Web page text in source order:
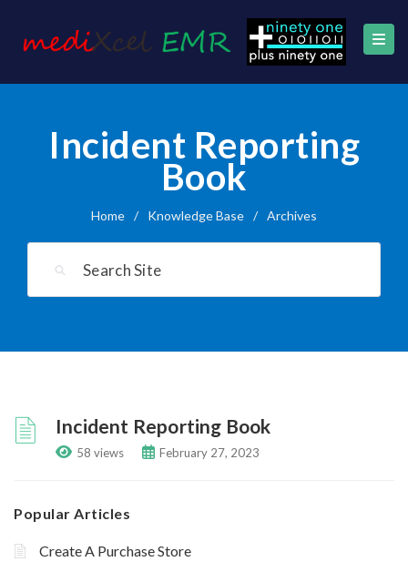
Incident Reporting
Book
Home / Knowledge Base / Archives
Incident Reporting Book
58 views February 27, 2023
Popular Articles
Create A Purchase Store